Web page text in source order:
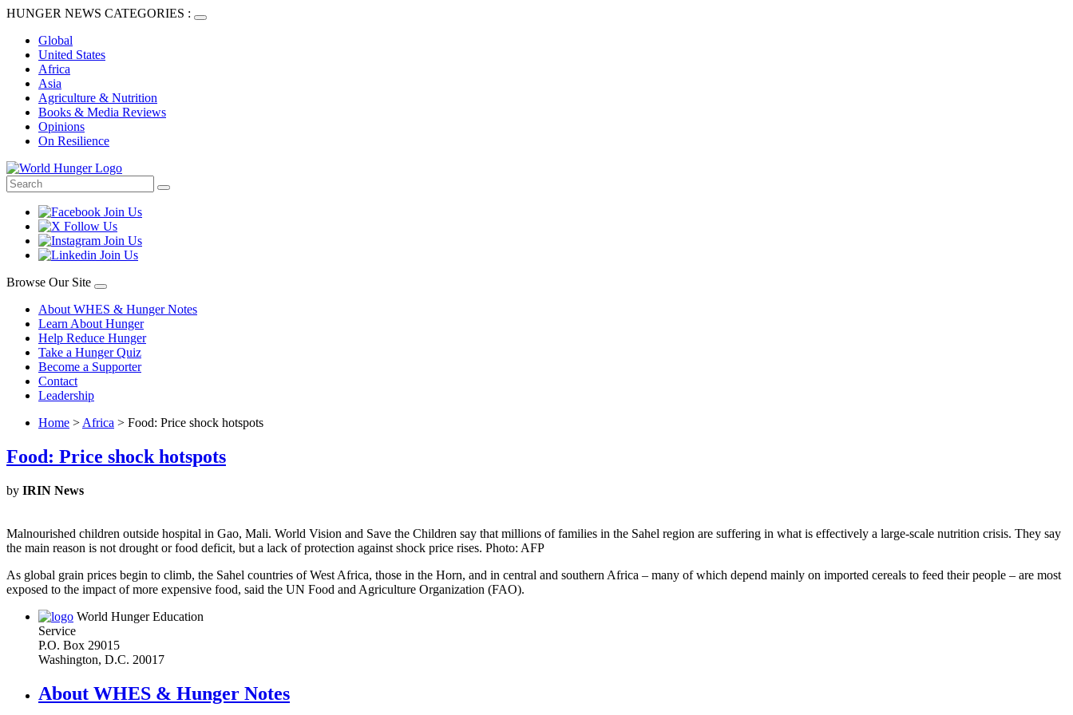
HUNGER NEWS CATEGORIES :
Global
United States
Africa
Asia
Agriculture & Nutrition
Books & Media Reviews
Opinions
On Resilience
Browse Our Site
About WHES & Hunger Notes
Learn About Hunger
Help Reduce Hunger
Take a Hunger Quiz
Become a Supporter
Contact
Leadership
Home > Africa > Food: Price shock hotspots
Food: Price shock hotspots
by IRIN News
Malnourished children outside hospital in Gao, Mali. World Vision and Save the Children say that millions of families in the Sahel region are suffering in what is effectively a large-scale nutrition crisis. They say
the main reason is not drought or food deficit, but a lack of protection against shock price rises. Photo: AFP
As global grain prices begin to climb, the Sahel countries of West Africa, those in the Horn, and in central and southern Africa – many of which depend mainly on imported cereals to feed their people – are most
exposed to the impact of more expensive food, said the UN Food and Agriculture Organization (FAO).
World Hunger Education
Service
P.O. Box 29015
Washington, D.C. 20017
About WHES & Hunger Notes